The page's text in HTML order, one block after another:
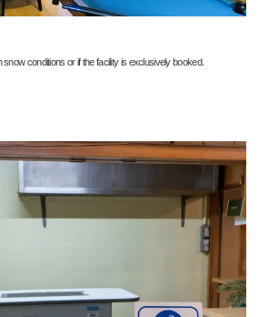
conditions or if the facility is exclusively booked.